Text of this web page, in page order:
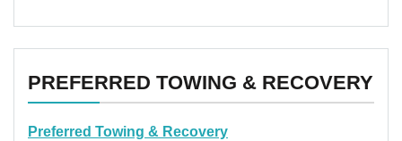
PREFERRED TOWING & RECOVERY
Preferred Towing & Recovery